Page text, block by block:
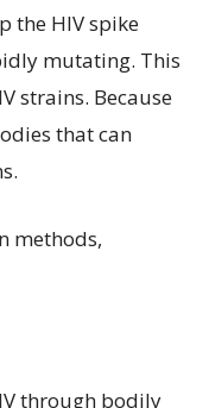
the HIV spike
mutating. This
strains. Because
that can
methods,
through bodily